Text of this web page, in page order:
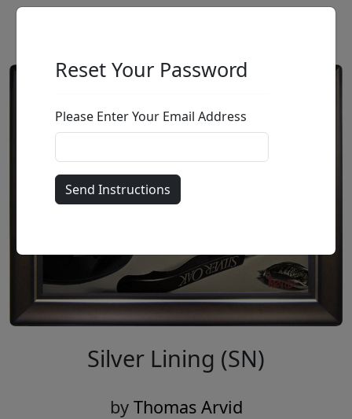
Silver Lining (SN)
by Thomas Arvid
Reset Your Password
Please Enter Your Email Address